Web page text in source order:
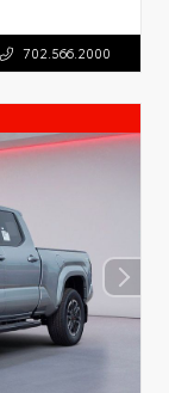
702.566.2000